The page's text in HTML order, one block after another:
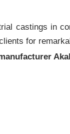
castings in
for